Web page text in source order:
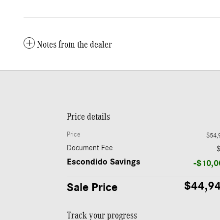
Notes from the dealer
Price details
Price
Document Fee
Escondido Savings -
Sale Price
Track your progress